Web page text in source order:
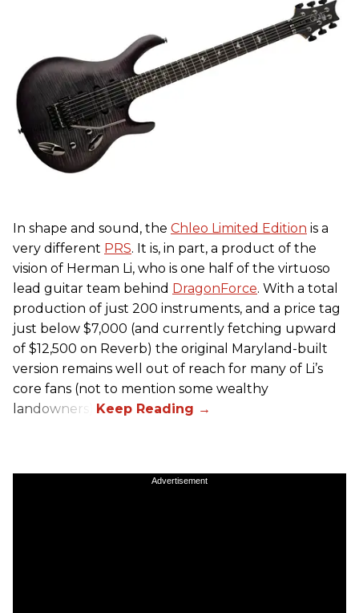
In shape and sound, the Chleo Limited Edition is a
very different PRS. It is, in part, a product of the
vision of Herman Li, who is one half of the virtuoso
lead guitar team behind DragonForce. With a total
production of just 200 instruments, and a price tag
just below $7,000 (and currently fetching upward
of $12,500 on Reverb) the original Maryland-built
version remains well out of reach for many of Li’s
core fans (not to mention some wealthy
landowners).
Advertisement